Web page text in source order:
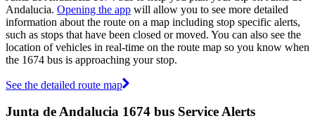
Andalucia. Opening the app will allow you to see more detailed
information about the route on a map including stop specific alerts,
such as stops that have been closed or moved. You can also see the
location of vehicles in real-time on the route map so you know when
the 1674 bus is approaching your stop.
See the detailed route map
Junta de Andalucia 1674 bus Service Alerts